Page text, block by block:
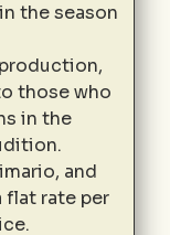
the season
those who
in the
and
flat rate per